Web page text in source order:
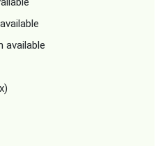
available